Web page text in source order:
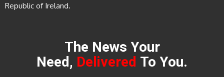
Republic of Ireland.
The News Your
Need, Delivered To You.